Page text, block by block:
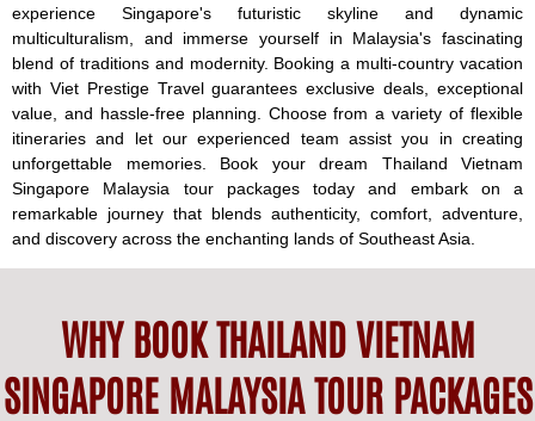
experience Singapore's futuristic skyline and dynamic
multiculturalism, and immerse yourself in Malaysia's fascinating
blend of traditions and modernity. Booking a multi-country vacation
with Viet Prestige Travel guarantees exclusive deals, exceptional
value, and hassle-free planning. Choose from a variety of flexible
itineraries and let our experienced team assist you in creating
unforgettable memories. Book your dream Thailand Vietnam
Singapore Malaysia tour packages today and embark on a
remarkable journey that blends authenticity, comfort, adventure,
and discovery across the enchanting lands of Southeast Asia.
WHY BOOK THAILAND VIETNAM
SINGAPORE MALAYSIA TOUR PACKAGES